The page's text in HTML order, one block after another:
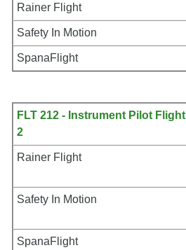
Rainer Flight
Safety In Motion
SpanaFlight
FLT 212 - Instrument Pilot Flight
2
Rainer Flight
Safety In Motion
SpanaFlight